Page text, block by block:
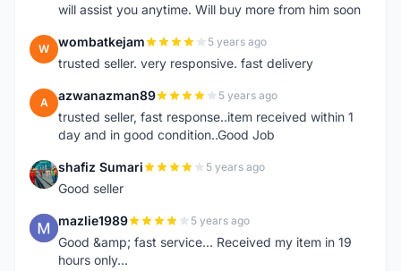
will assist you anytime. Will buy more from him soon
W wombatkejam 5 years ago
trusted seller. very responsive. fast delivery
A azwanazman89 5 years ago
trusted seller, fast response..item received within 1
day and in good condition..Good Job
S shafiz Sumari 5 years ago
Good seller
M mazlie1989 5 years ago
Good &amp; fast service... Received my item in 19
hours only...